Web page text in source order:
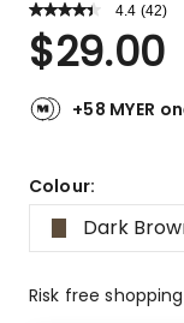
4.4 Read
Review.
Same
link.
(42)
Rated
4.4
of
30
5-
star
reviews,
6
$29.00
+58 MYER
Colour:
Dark
Risk free shopping